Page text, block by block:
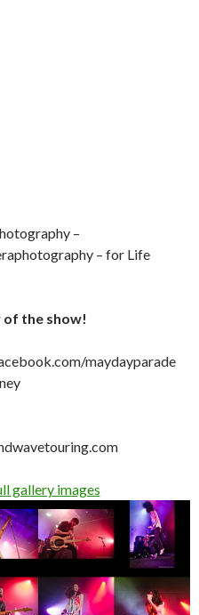
–
– for Life
the show!
maydayparade
gallery images